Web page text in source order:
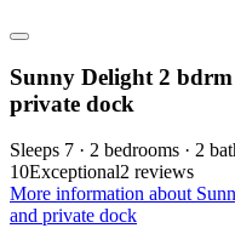
Sunny Delight 2
private dock
Sleeps 7 · 2 bedrooms · 2
10Exceptional2 reviews
More information about
and private dock